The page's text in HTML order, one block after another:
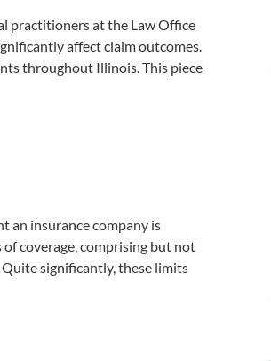
practitioners at the Law Office
affect claim outcomes.
throughout Illinois. This piece
an insurance company is
coverage, comprising but not
significantly, these limits